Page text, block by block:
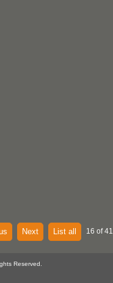
Next List all 16 of
Reserved.